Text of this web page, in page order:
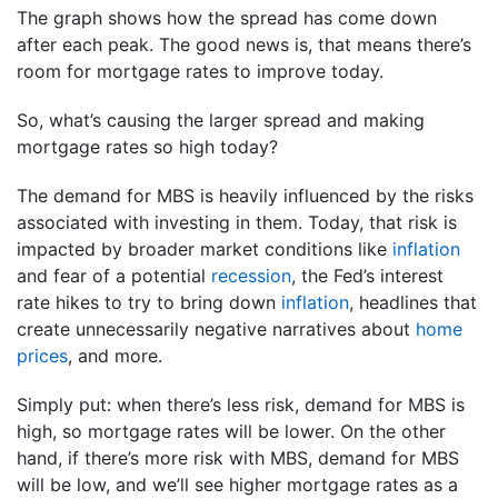
The graph shows how the spread has come down
after each peak. The good news is, that means there’s
room for mortgage rates to improve today.
So, what’s causing the larger spread and making
mortgage rates so high today?
The demand for MBS is heavily influenced by the risks
associated with investing in them. Today, that risk is
impacted by broader market conditions like inflation
and fear of a potential recession, the Fed’s interest
rate hikes to try to bring down inflation, headlines that
create unnecessarily negative narratives about home
prices, and more.
Simply put: when there’s less risk, demand for MBS is
high, so mortgage rates will be lower. On the other
hand, if there’s more risk with MBS, demand for MBS
will be low, and we’ll see higher mortgage rates as a